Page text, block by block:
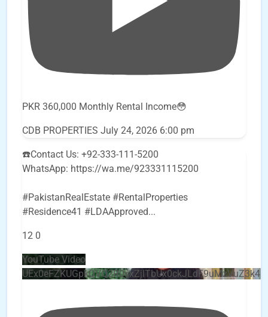
PKR 360,000 Monthly Rental Income😳
CDB PROPERTIES July 24, 2026 6:00 pm
☎️Contact Us: +92-333-111-5200
WhatsApp: https://wa.me/923331115200
#PakistanRealEstate #RentalProperties
#Residence41 #LDAApproved...
12 0
YouTube Video